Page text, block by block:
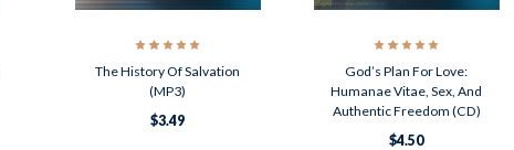
The History Of Salvation
(MP3)
$3.49
God’s Plan For Love:
Humanae Vitae, Sex, And
Authentic Freedom (CD)
$4.50